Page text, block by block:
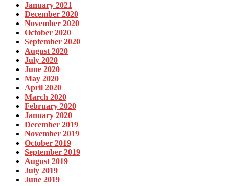
January 2021
December 2020
November 2020
October 2020
September 2020
August 2020
July 2020
June 2020
May 2020
April 2020
March 2020
February 2020
January 2020
December 2019
November 2019
October 2019
September 2019
August 2019
July 2019
June 2019